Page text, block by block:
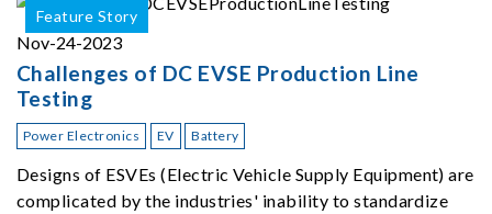
Feature Story
Nov-24-2023
Challenges of DC EVSE Production Line
Testing
Power Electronics EV Battery
Designs of ESVEs (Electric Vehicle Supply Equipment) are
complicated by the industries' inability to standardize